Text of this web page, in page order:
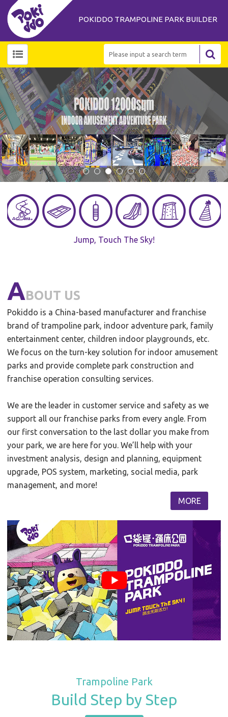
POKIDDO TRAMPOLINE PARK BUILDER
Jump, Touch The Sky!
ABOUT US
Pokiddo is a China-based manufacturer and franchise
brand of trampoline park, indoor adventure park, family
entertainment center, children indoor playgrounds, etc.
We focus on the turn-key solution for indoor amusement
parks and provide complete park construction and
franchise operation consulting services.
We are the leader in customer service and safety as we
support all our franchise parks from every angle. From
our first conversation to the last dollar you make from
your park, we are here for you. We’ll help with your
investment analysis, design and planning, equipment
upgrade, POS system, marketing, social media, park
management, and more!
MORE
Trampoline Park
Build Step by Step